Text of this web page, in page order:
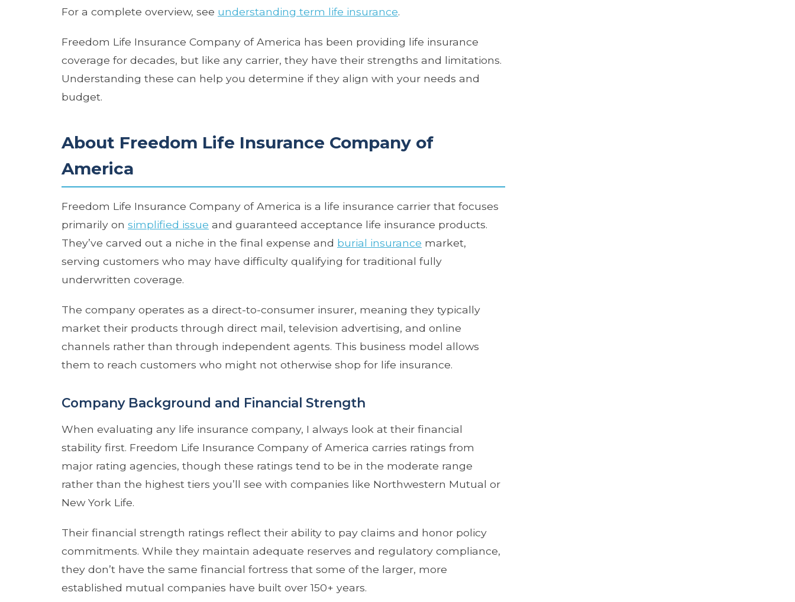
For a complete overview, see understanding term life insurance.
Freedom Life Insurance Company of America has been providing life insurance
coverage for decades, but like any carrier, they have their strengths and limitations.
Understanding these can help you determine if they align with your needs and
budget.
About Freedom Life Insurance Company of
America
Freedom Life Insurance Company of America is a life insurance carrier that focuses
primarily on simplified issue and guaranteed acceptance life insurance products.
They’ve carved out a niche in the final expense and burial insurance market,
serving customers who may have difficulty qualifying for traditional fully
underwritten coverage.
The company operates as a direct-to-consumer insurer, meaning they typically
market their products through direct mail, television advertising, and online
channels rather than through independent agents. This business model allows
them to reach customers who might not otherwise shop for life insurance.
Company Background and Financial Strength
When evaluating any life insurance company, I always look at their financial
stability first. Freedom Life Insurance Company of America carries ratings from
major rating agencies, though these ratings tend to be in the moderate range
rather than the highest tiers you’ll see with companies like Northwestern Mutual or
New York Life.
Their financial strength ratings reflect their ability to pay claims and honor policy
commitments. While they maintain adequate reserves and regulatory compliance,
they don’t have the same financial fortress that some of the larger, more
established mutual companies have built over 150+ years.